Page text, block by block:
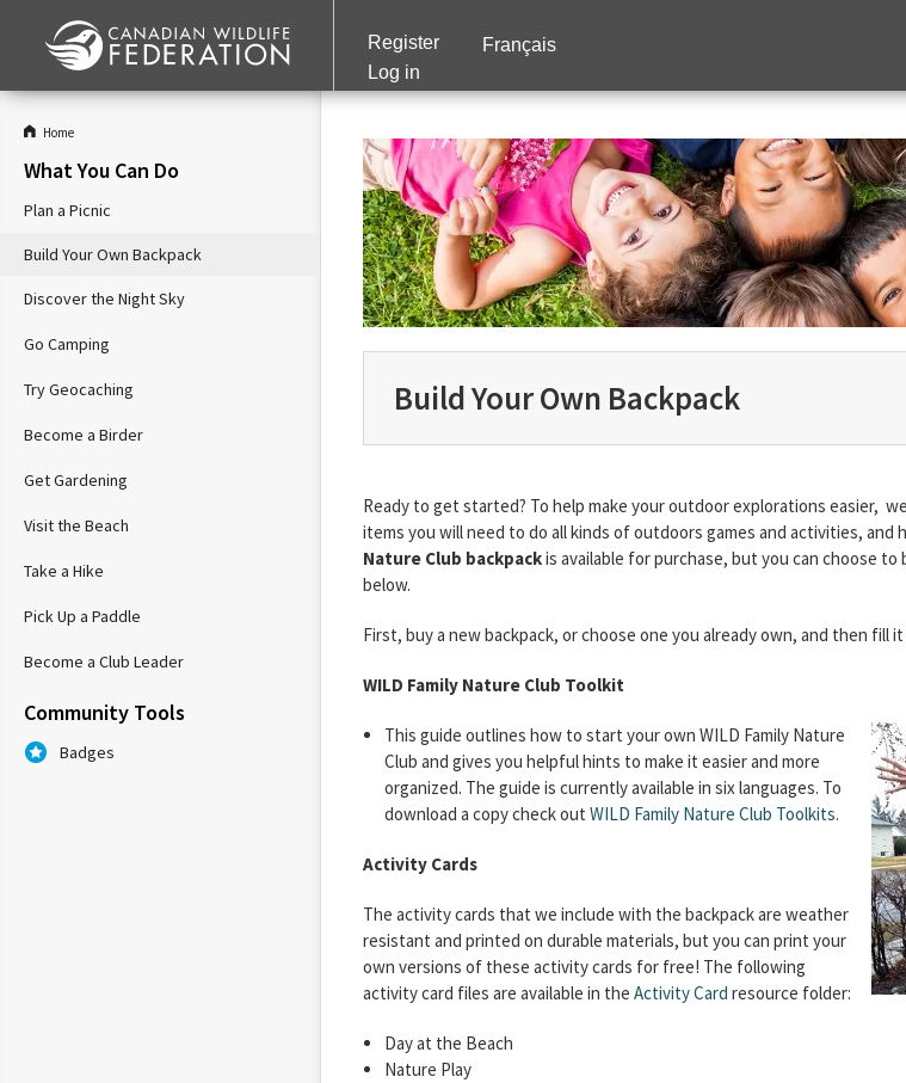
Register
Log in
Français
Home
What You Can Do
Plan a Picnic
Build Your Own Backpack
Discover the Night Sky
Go Camping
Try Geocaching
Become a Birder
Get Gardening
Visit the Beach
Take a Hike
Pick Up a Paddle
Become a Club Leader
Community Tools
Badges
Build Your Own Backpack
Ready to get started? To help make your outdoor explorations easier,
items you will need to do all kinds of outdoors games and activities, and
Nature Club backpackis available for purchase, but you can choose
below.
First, buy a new backpack, or choose one you already own, and then fill
WILD Family Nature Club Toolkit
This guide outlines how to start your own WILD Family Nature
Club and gives you helpful hints to make it easier and more
organized. The guide is currently available in six languages. To
download a copy check out WILD Family Nature Club Toolkits.
Activity Cards
The activity cards that we include with the backpack are weather
resistant and printed on durable materials, but you can print your
own versions of these activity cards for free! The following
activity card files are available in the Activity Card resource folder:
Day at the Beach
Nature Play